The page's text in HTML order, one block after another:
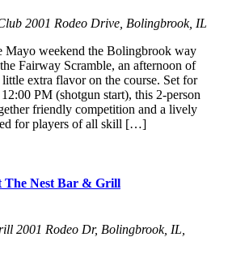
2001 Rodeo Drive, Bolingbrook, IL
Mayo weekend the Bolingbrook way
Fairway Scramble, an afternoon of
extra flavor on the course. Set for
PM (shotgun start), this 2-person
friendly competition and a lively
for players of all skill […]
The Nest Bar & Grill
2001 Rodeo Dr, Bolingbrook, IL,